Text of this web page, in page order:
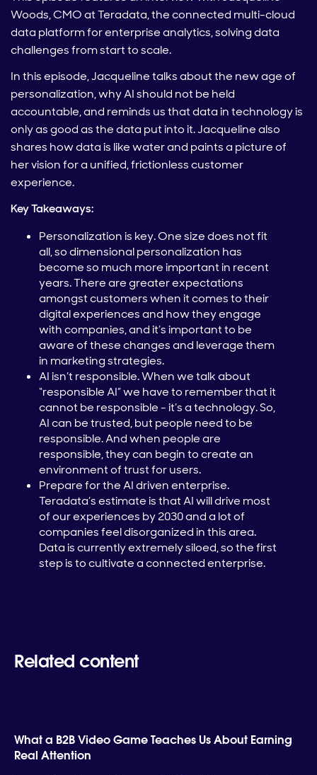
Woods, CMO at Teradata, the connected multi-cloud
data platform for enterprise analytics, solving data
challenges from start to scale.
In this episode, Jacqueline talks about the new age of
personalization, why AI should not be held
accountable, and reminds us that data in technology is
only as good as the data put into it. Jacqueline also
shares how data is like water and paints a picture of
her vision for a unified, frictionless customer
experience.
Key Takeaways:
Personalization is key. One size does not fit
all, so dimensional personalization has
become so much more important in recent
years. There are greater expectations
amongst customers when it comes to their
digital experiences and how they engage
with companies, and it’s important to be
aware of these changes and leverage them
in marketing strategies.
AI isn’t responsible. When we talk about
“responsible AI” we have to remember that it
cannot be responsible - it’s a technology. So,
AI can be trusted, but people need to be
responsible. And when people are
responsible, they can begin to create an
environment of trust for users.
Prepare for the AI driven enterprise.
Teradata’s estimate is that AI will drive most
of our experiences by 2030 and a lot of
companies feel disorganized in this area.
Data is currently extremely siloed, so the first
step is to cultivate a connected enterprise.
Related content
What a B2B Video Game Teaches Us About Earning
Real Attention